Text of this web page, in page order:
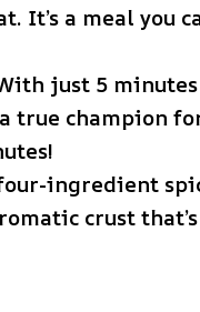
a meal you
just 5
true champion
ingredient
crust